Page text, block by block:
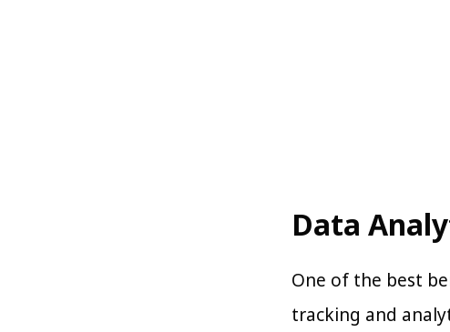
Data
One of the best
tracking and